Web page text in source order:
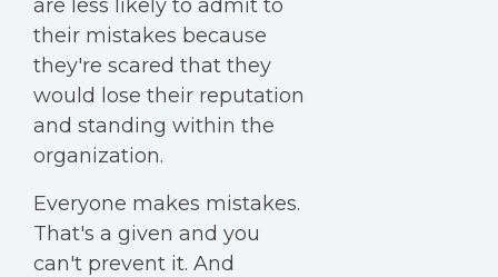
are less likely to admit to
their mistakes because
they're scared that they
would lose their reputation
and standing within the
organization.
Everyone makes mistakes.
That's a given and you
can't prevent it. And